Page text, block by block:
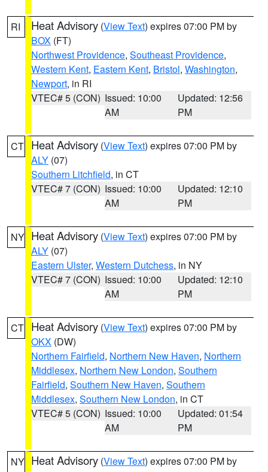
RI Heat Advisory (View Text) expires 07:00 PM by
BOX (FT)
Northwest Providence, Southeast Providence,
Western Kent, Eastern Kent, Bristol, Washington,
Newport, in RI
VTEC# 5 (CON) Issued: 10:00
AM
Updated: 12:56
PM
CT Heat Advisory (View Text) expires 07:00 PM by
ALY (07)
Southern Litchfield, in CT
VTEC# 7 (CON) Issued: 10:00
AM
Updated: 12:10
PM
NY Heat Advisory (View Text) expires 07:00 PM by
ALY (07)
Eastern Ulster, Western Dutchess, in NY
VTEC# 7 (CON) Issued: 10:00
AM
Updated: 12:10
PM
CT Heat Advisory (View Text) expires 07:00 PM by
OKX (DW)
Northern Fairfield, Northern New Haven, Northern
Middlesex, Northern New London, Southern
Fairfield, Southern New Haven, Southern
Middlesex, Southern New London, in CT
VTEC# 5 (CON) Issued: 10:00
AM
Updated: 01:54
PM
NY Heat Advisory (View Text) expires 07:00 PM by